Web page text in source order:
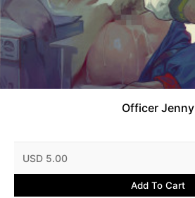
Officer Jenny
USD 5.00
Add To Cart